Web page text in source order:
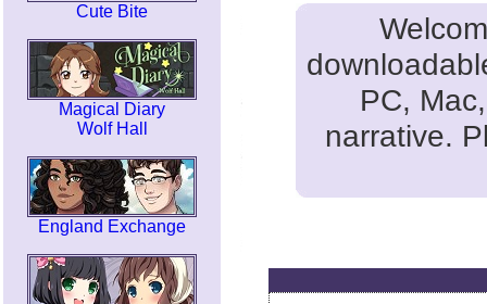
Cute Bite
Magical Diary
Wolf Hall
England Exchange
PC,
narrative.